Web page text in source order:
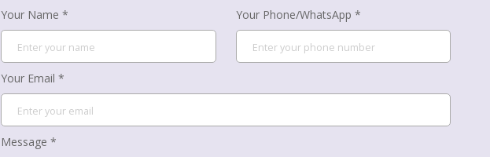
Your Name * Your Phone/WhatsApp *
Your Email *
Message *